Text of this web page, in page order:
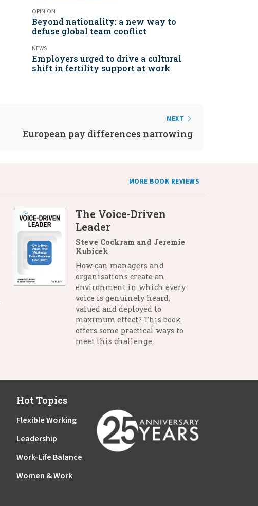
OPINION
Beyond nationality: a new way to
defuse global team conflict
NEWS
Employers urged to drive a cultural
shift in fertility support at work
NEXT
European pay differences narrowing
MORE BOOK REVIEWS
The Voice-Driven
Leader
Steve Cockram and Jeremie
Kubicek
How can managers and
organisations create an
environment in which every
voice is genuinely heard,
valued and deployed to
maximum effect? This book
offers some practical ways to
meet this challenge.
Hot Topics
Flexible Working
Leadership
Work-Life Balance
Women & Work